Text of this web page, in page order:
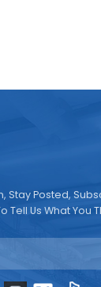
Stay Posted,
Tell Us What You